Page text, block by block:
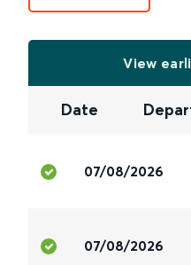
View
Date
07/08/2026
07/08/2026